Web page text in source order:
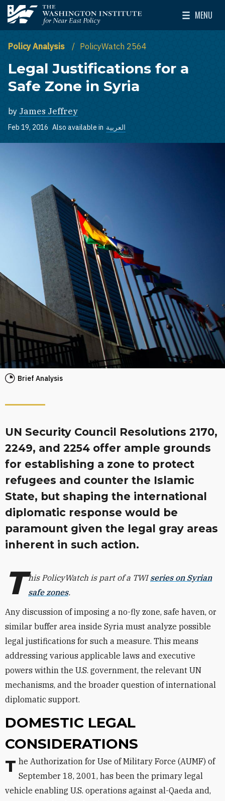
Skip to main content
The Washington Institute for Near East Policy
MENU
Toggle
Policy Analysis PolicyWatch 2564
Legal Justifications for a
Safe Zone in Syria
by James Jeffrey
Feb 19, 2016 Also available in العربية
Brief Analysis
UN Security Council Resolutions 2170,
2249, and 2254 offer ample grounds
for establishing a zone to protect
refugees and counter the Islamic
State, but shaping the international
diplomatic response would be
paramount given the legal gray areas
inherent in such action.
T his PolicyWatch is part of a TWIseries on Syrian
safe zones.
Any discussion of imposing a no-fly zone, safe haven, or
similar buffer area inside Syria must analyze possible
legal justifications for such a measure. This means
addressing various applicable laws and executive
powers within the U.S. government, the relevant UN
mechanisms, and the broader question of international
diplomatic support.
DOMESTIC LEGAL
CONSIDERATIONS
The Authorization for Use of Military Force (AUMF) of September 18, 2001, has been the primary legal
vehicle enabling U.S. operations against al-Qaeda and,